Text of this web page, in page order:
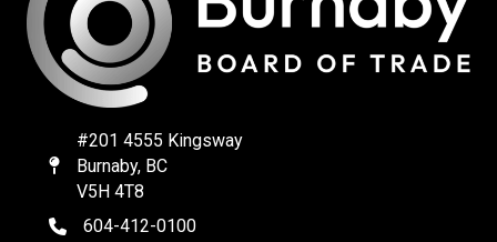
Map
#201 4555 Kingsway
Burnaby, BC
V5H 4T8
telephone
604-412-0100